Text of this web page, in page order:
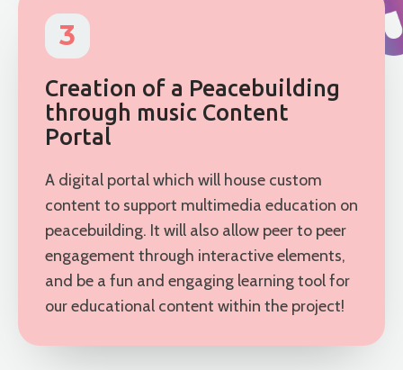
3
Creation of a Peacebuilding
through music Content
Portal
A digital portal which will house custom
content to support multimedia education on
peacebuilding. It will also allow peer to peer
engagement through interactive elements,
and be a fun and engaging learning tool for
our educational content within the project!